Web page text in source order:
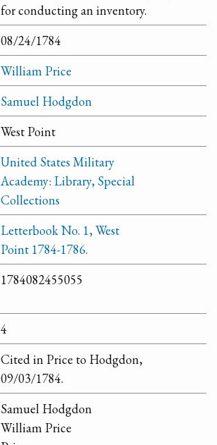
for conducting an inventory.
08/24/1784
William Price
Samuel Hodgdon
West Point
United States Military
Academy: Library, Special
Collections
Letterbook No. 1, West
Point 1784-1786.
1784082455055
4
Cited in Price to Hodgdon,
09/03/1784.
Samuel Hodgdon
William Price